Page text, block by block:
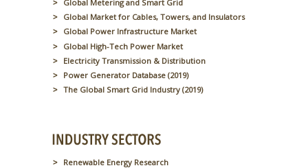
Global Metering and Smart Grid
Global Market for Cables, Towers, and Insulators
Global Power Infrastructure Market
Global High-Tech Power Market
Electricity Transmission & Distribution
Power Generator Database (2019)
The Global Smart Grid Industry (2019)
Renewable Energy Research